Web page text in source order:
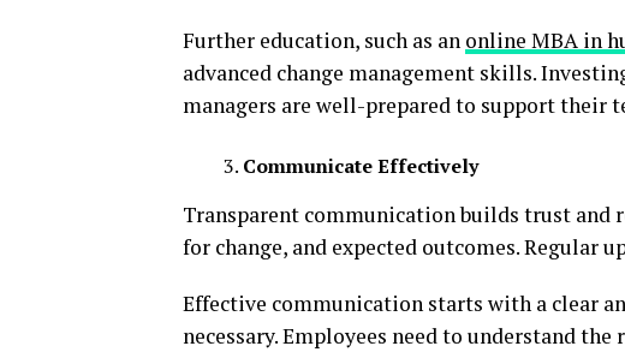
Further education, such as an online MBA in
advanced change management skills.
managers are well-prepared to support their
Communicate Effectively
Transparent communication builds trust and
for change, and expected outcomes. Regular
Effective communication starts with a clear
necessary. Employees need to understand